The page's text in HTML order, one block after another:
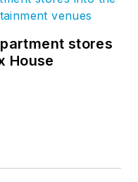
stores
House